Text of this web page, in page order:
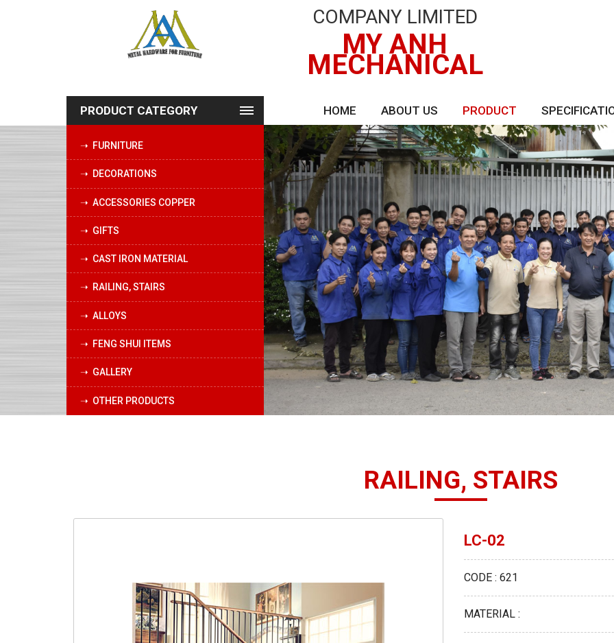
COMPANY LIMITED
MY ANH
MECHANICAL
PRODUCT CATEGORY
➝ FURNITURE
➝ DECORATIONS
➝ ACCESSORIES COPPER
➝ GIFTS
➝ CAST IRON MATERIAL
➝ RAILING, STAIRS
➝ ALLOYS
➝ FENG SHUI ITEMS
➝ GALLERY
➝ OTHER PRODUCTS
HOME ABOUT US PRODUCT
RAILING, STAIRS
LC-02
CODE : 621
MATERIAL :